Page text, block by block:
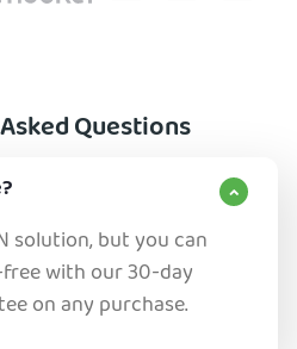
Questions
solution, but you can
with our 30-day
on any purchase.